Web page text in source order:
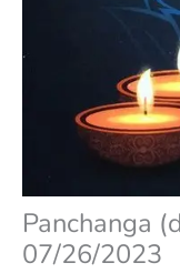
Panchanga
07/26/2023